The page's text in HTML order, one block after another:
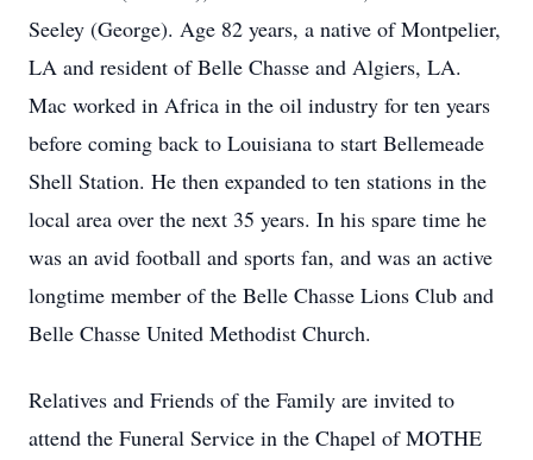
Seeley (George). Age 82 years, a native of Montpelier,
LA and resident of Belle Chasse and Algiers, LA.
Mac worked in Africa in the oil industry for ten years
before coming back to Louisiana to start Bellemeade
Shell Station. He then expanded to ten stations in the
local area over the next 35 years. In his spare time he
was an avid football and sports fan, and was an active
longtime member of the Belle Chasse Lions Club and
Belle Chasse United Methodist Church.
Relatives and Friends of the Family are invited to
attend the Funeral Service in the Chapel of MOTHE